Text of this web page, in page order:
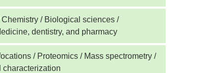
/ Biological sciences /
dentistry, and pharmacy
/ Proteomics / Mass spectrometry /
characterization